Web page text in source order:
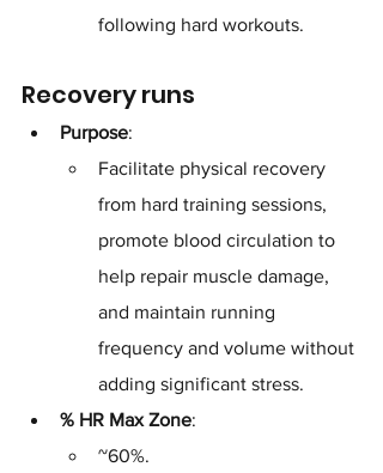
following hard workouts.
Recovery runs
Purpose:
Facilitate physical recovery
from hard training sessions,
promote blood circulation to
help repair muscle damage,
and maintain running
frequency and volume without
adding significant stress.
% HR Max Zone:
~60%.